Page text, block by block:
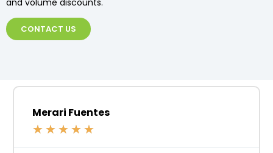
and volume discounts.
CONTACT US
Merari Fuentes
★ ★ ★ ★ ★